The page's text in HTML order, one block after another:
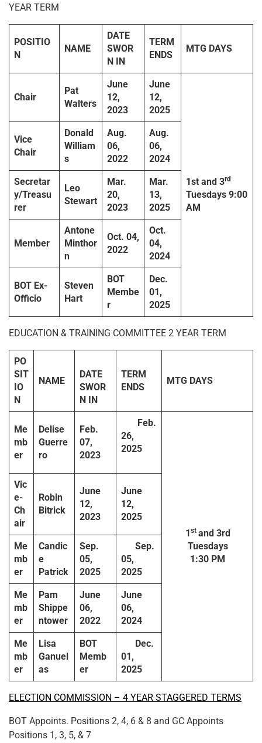
YEAR TERM
POSITIO
N
NAME
DATE
SWOR
N IN
TERM
ENDS
MTG DAYS
Chair
Pat
Walters
June
12,
2023
June
12,
2025
1st and 3rd
Tuesdays 9:00
AM
Vice
Chair
Donald
William
s
Aug.
06,
2022
Aug.
06,
2024
Secretar
y/Treasu
rer
Leo
Stewart
Mar.
20,
2023
Mar.
13,
2025
Member
Antone
Minthor
n
Oct. 04,
2022
Oct.
04,
2024
BOT Ex-
Officio
Steven
Hart
BOT
Membe
r
Dec.
01,
2025
EDUCATION & TRAINING COMMITTEE 2 YEAR TERM
PO
SIT
IO
N
NAME
DATE
SWOR
N IN
TERM
ENDS
MTG DAYS
Me
mb
er
Delise
Guerre
ro
Feb.
07,
2023
Feb.
26,
2025
1 st and 3rd
Tuesdays
1:30 PM
Vic
e-
Ch
air
Robin
Bitrick
June
12,
2023
June
12,
2025
Me
mb
er
Candic
e
Patrick
Sep.
05,
2025
Sep.
05,
2025
Me
mb
er
Pam
Shippe
ntower
June
06,
2022
June
06,
2024
Me
mb
er
Lisa
Ganuel
as
BOT
Memb
er
Dec.
01,
2025
ELECTION COMMISSION – 4 YEAR STAGGERED TERMS
BOT Appoints. Positions 2, 4, 6 & 8 and GC Appoints
Positions 1, 3, 5, & 7